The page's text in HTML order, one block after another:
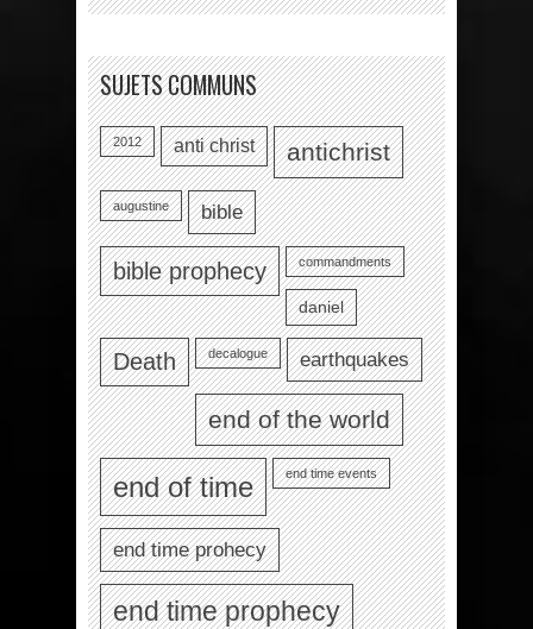
SUJETS COMMUNS
2012 anti christ antichrist
augustine bible
bible prophecy commandments
daniel
Death decalogue earthquakes
end of the world
end of time end time events
end time prohecy
end time prophecy